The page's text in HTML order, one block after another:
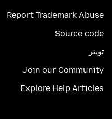
Report Trademark Abuse
Source code
تويتر
Join our Community
Explore Help Articles